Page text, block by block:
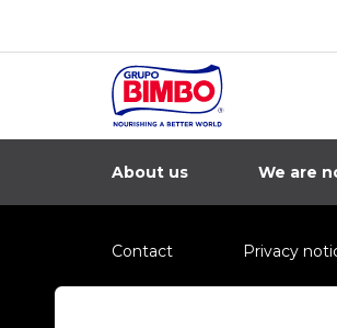
About us We are
Contact Privacy